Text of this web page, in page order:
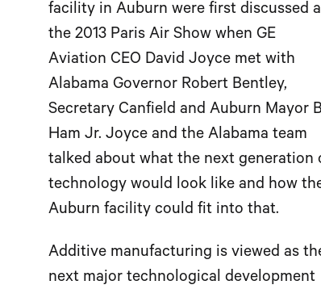
facility in Auburn were first discussed
the 2013 Paris Air Show when GE
Aviation CEO David Joyce met with
Alabama Governor Robert Bentley,
Secretary Canfield and Auburn Mayor
Ham Jr. Joyce and the Alabama team
talked about what the next generation
technology would look like and how
Auburn facility could fit into that.
Additive manufacturing is viewed as
next major technological development